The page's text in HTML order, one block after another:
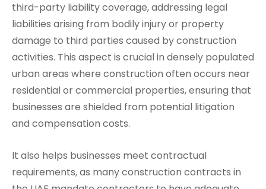
third-party liability coverage, addressing legal
liabilities arising from bodily injury or property
damage to third parties caused by construction
activities. This aspect is crucial in densely populated
urban areas where construction often occurs near
residential or commercial properties, ensuring that
businesses are shielded from potential litigation
and compensation costs.
It also helps businesses meet contractual
requirements, as many construction contracts in